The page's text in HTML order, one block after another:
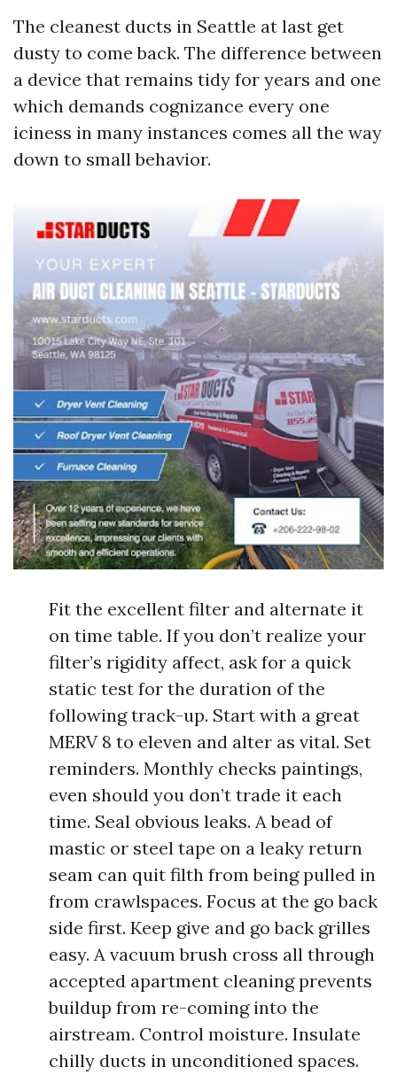
The cleanest ducts in Seattle at last get
dusty to come back. The difference between
a device that remains tidy for years and one
which demands cognizance every one
iciness in many instances comes all the way
down to small behavior.
Fit the excellent filter and alternate it
on time table. If you don’t realize your
filter’s rigidity affect, ask for a quick
static test for the duration of the
following track-up. Start with a great
MERV 8 to eleven and alter as vital. Set
reminders. Monthly checks paintings,
even should you don’t trade it each
time. Seal obvious leaks. A bead of
mastic or steel tape on a leaky return
seam can quit filth from being pulled in
from crawlspaces. Focus at the go back
side first. Keep give and go back grilles
easy. A vacuum brush cross all through
accepted apartment cleaning prevents
buildup from re-coming into the
airstream. Control moisture. Insulate
chilly ducts in unconditioned spaces.